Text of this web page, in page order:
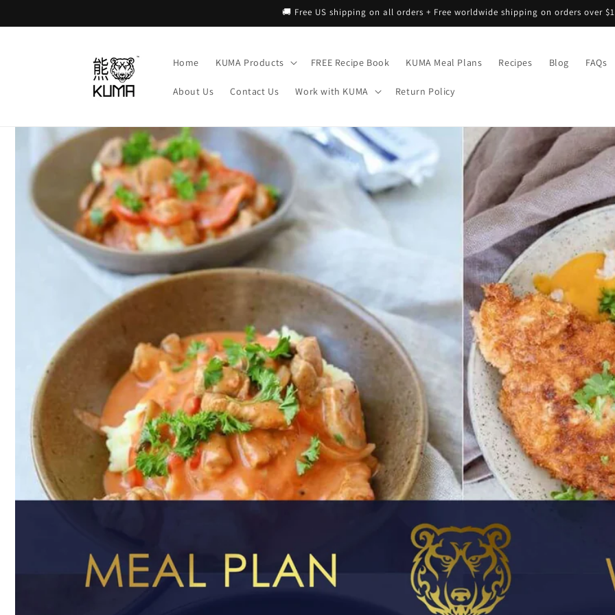
🚚 Free US shipping on all orders + Free worldwide shipping on orders over
Home KUMA Products FREE Recipe Book KUMA Meal Plans Recipes Blog FAQs
About Us Contact Us Work with KUMA Return Policy